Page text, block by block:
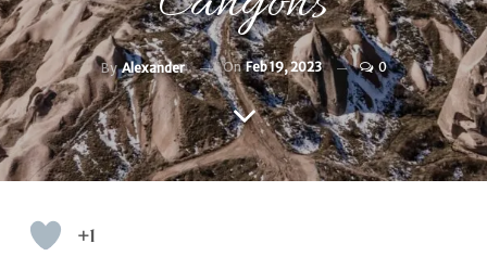
ByAlexander OnFeb 19, 2023 0
+1